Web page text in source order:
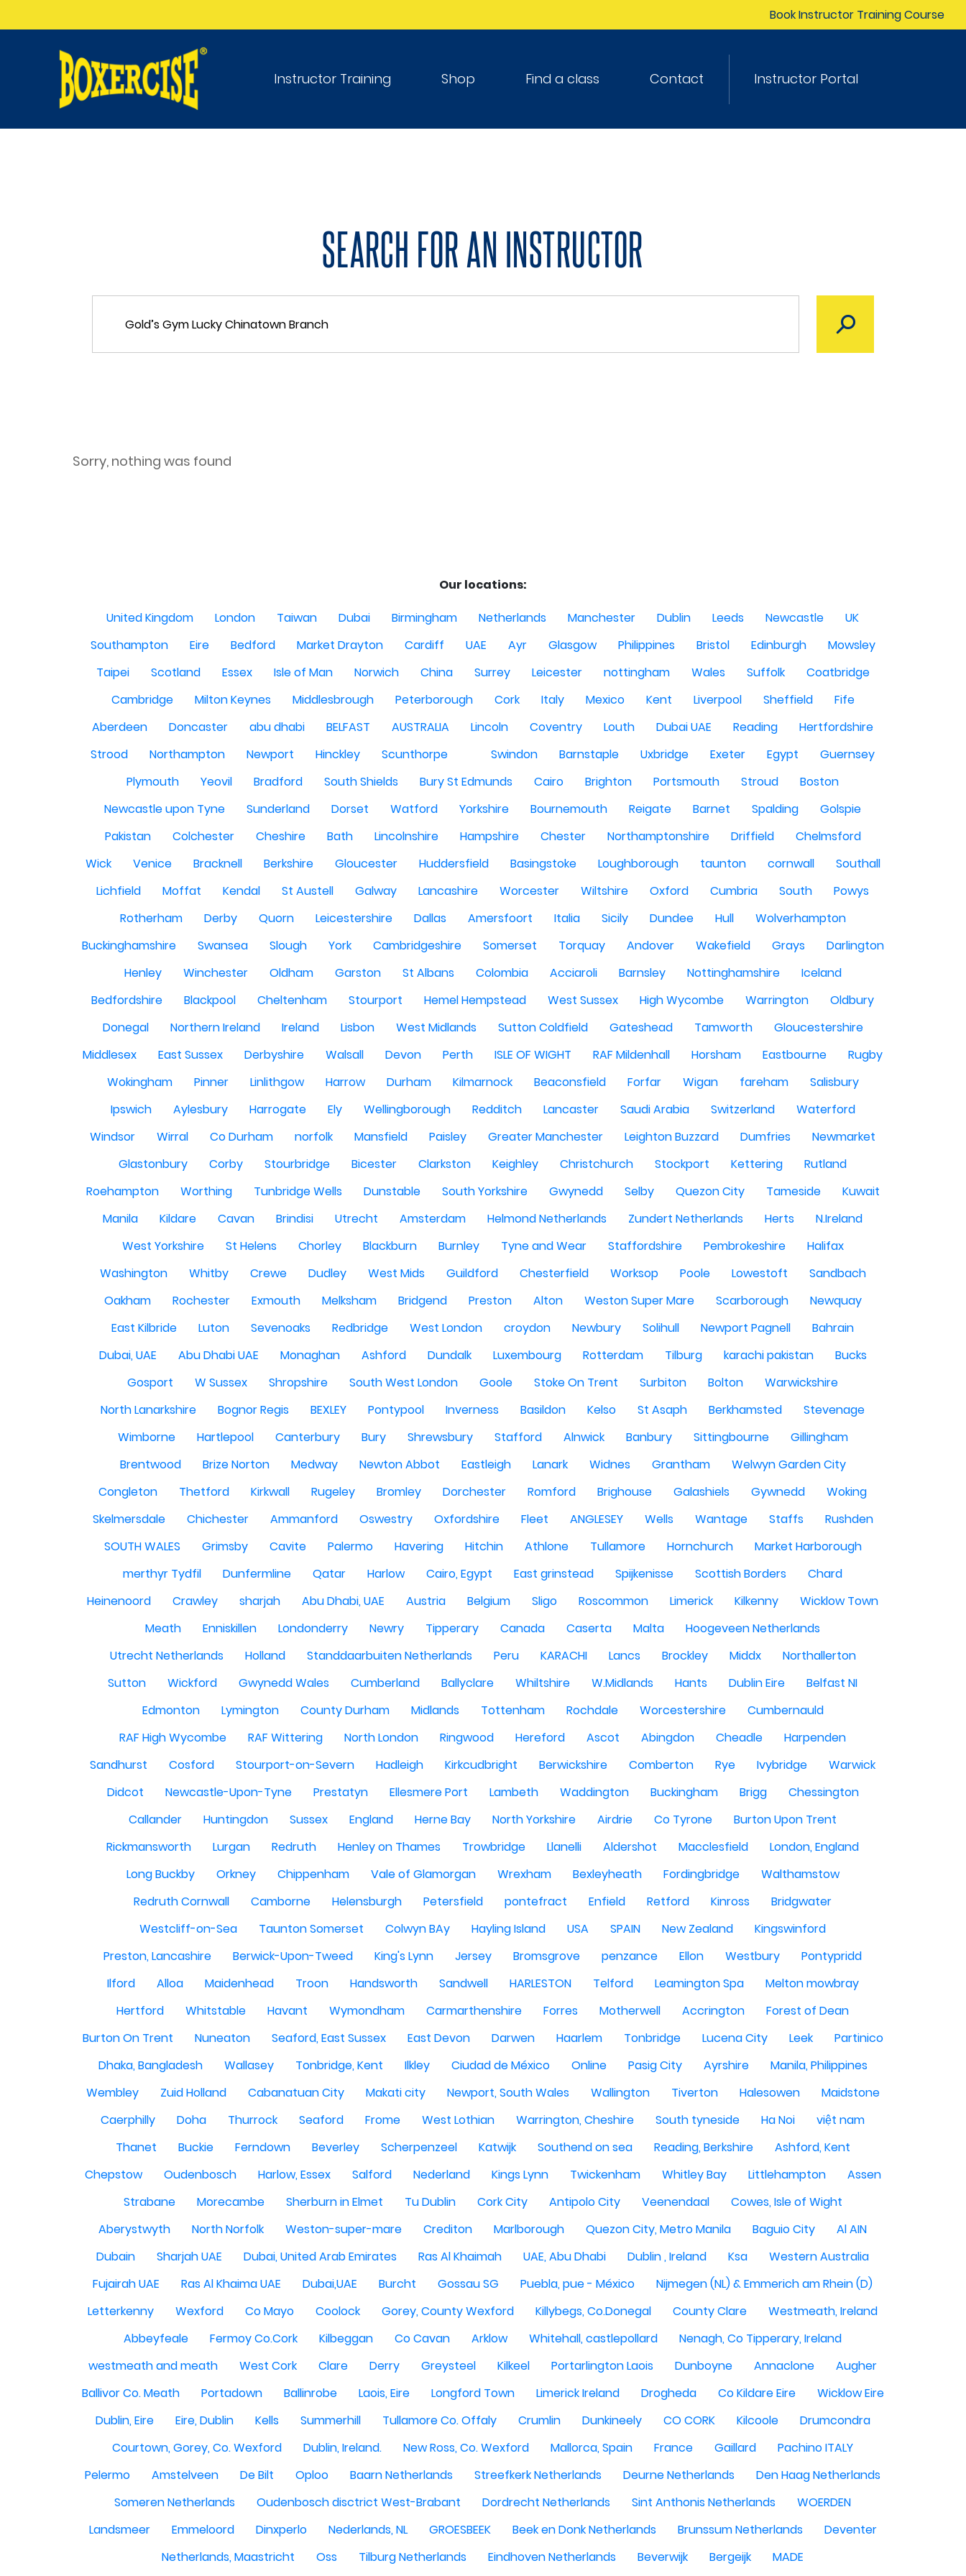
Book Instructor Training Course
Instructor Training Shop Find a class Contact Instructor Portal
SEARCH FOR AN INSTRUCTOR
Sorry, nothing was found
Our locations:
United Kingdom
London Taiwan Dubai Birmingham Netherlands Manchester Dublin Leeds Newcastle
UK
Southampton
Eire Bedford Market Drayton Cardiff UAE Ayr Glasgow Philippines Bristol Edinburgh
Mowsley
Taipei
Scotland Essex Isle of Man Norwich China Surrey Leicester nottingham Wales Suffolk
Coatbridge
Cambridge
Milton Keynes Middlesbrough Peterborough Cork Italy Mexico Kent Liverpool Sheffield
Fife
Aberdeen
Doncaster abu dhabi BELFAST AUSTRALIA Lincoln Coventry Louth Dubai UAE Reading
Hertfordshire
Strood
Northampton Newport Hinckley Scunthorpe Swindon Barnstaple Uxbridge Exeter Egypt
Guernsey
Plymouth
Yeovil Bradford South Shields Bury St Edmunds Cairo Brighton Portsmouth Stroud
Boston
Newcastle upon Tyne
Sunderland Dorset Watford Yorkshire Bournemouth Reigate Barnet Spalding
Golspie
Pakistan
Colchester Cheshire Bath Lincolnshire Hampshire Chester Northamptonshire Driffield
Chelmsford
Wick
Venice Bracknell Berkshire Gloucester Huddersfield Basingstoke Loughborough taunton cornwall
Southall
Lichfield
Moffat Kendal St Austell Galway Lancashire Worcester Wiltshire Oxford Cumbria South
Powys
Rotherham
Derby Quorn Leicestershire Dallas Amersfoort Italia Sicily Dundee Hull
Wolverhampton
Buckinghamshire
Swansea Slough York Cambridgeshire Somerset Torquay Andover Wakefield Grays
Darlington
Henley
Winchester Oldham Garston St Albans Colombia Acciaroli Barnsley Nottinghamshire
Iceland
Bedfordshire
Blackpool Cheltenham Stourport Hemel Hempstead West Sussex High Wycombe Warrington
Oldbury
Donegal
Northern Ireland Ireland Lisbon West Midlands Sutton Coldfield Gateshead Tamworth
Gloucestershire
Middlesex
East Sussex Derbyshire Walsall Devon Perth ISLE OF WIGHT RAF Mildenhall Horsham Eastbourne
Rugby
Wokingham
Pinner Linlithgow Harrow Durham Kilmarnock Beaconsfield Forfar Wigan fareham
Salisbury
Ipswich
Aylesbury Harrogate Ely Wellingborough Redditch Lancaster Saudi Arabia Switzerland
Waterford
Windsor
Wirral Co Durham norfolk Mansfield Paisley Greater Manchester Leighton Buzzard Dumfries
Newmarket
Glastonbury
Corby Stourbridge Bicester Clarkston Keighley Christchurch Stockport Kettering
Rutland
Roehampton
Worthing Tunbridge Wells Dunstable South Yorkshire Gwynedd Selby Quezon City Tameside
Kuwait
Manila
Kildare Cavan Brindisi Utrecht Amsterdam Helmond Netherlands Zundert Netherlands Herts
N.Ireland
West Yorkshire
St Helens Chorley Blackburn Burnley Tyne and Wear Staffordshire Pembrokeshire
Halifax
Washington
Whitby Crewe Dudley West Mids Guildford Chesterfield Worksop Poole Lowestoft
Sandbach
Oakham
Rochester Exmouth Melksham Bridgend Preston Alton Weston Super Mare Scarborough
Newquay
East Kilbride
Luton Sevenoaks Redbridge West London croydon Newbury Solihull Newport Pagnell
Bahrain
Dubai, UAE
Abu Dhabi UAE Monaghan Ashford Dundalk Luxembourg Rotterdam Tilburg karachi pakistan
Bucks
Gosport
W Sussex Shropshire South West London Goole Stoke On Trent Surbiton Bolton
Warwickshire
North Lanarkshire
Bognor Regis BEXLEY Pontypool Inverness Basildon Kelso St Asaph Berkhamsted
Stevenage
Wimborne
Hartlepool Canterbury Bury Shrewsbury Stafford Alnwick Banbury Sittingbourne
Gillingham
Brentwood
Brize Norton Medway Newton Abbot Eastleigh Lanark Widnes Grantham
Welwyn Garden City
Congleton
Thetford Kirkwall Rugeley Bromley Dorchester Romford Brighouse Galashiels Gywnedd
Woking
Skelmersdale
Chichester Ammanford Oswestry Oxfordshire Fleet ANGLESEY Wells Wantage Staffs
Rushden
SOUTH WALES
Grimsby Cavite Palermo Havering Hitchin Athlone Tullamore Hornchurch
Market Harborough
merthyr Tydfil
Dunfermline Qatar Harlow Cairo, Egypt East grinstead Spijkenisse Scottish Borders
Chard
Heinenoord
Crawley sharjah Abu Dhabi, UAE Austria Belgium Sligo Roscommon Limerick Kilkenny
Wicklow Town
Meath
Enniskillen Londonderry Newry Tipperary Canada Caserta Malta
Hoogeveen Netherlands
Utrecht Netherlands
Holland Standdaarbuiten Netherlands Peru KARACHI Lancs Brockley Middx
Northallerton
Sutton
Wickford Gwynedd Wales Cumberland Ballyclare Whiltshire W.Midlands Hants Dublin Eire
Belfast NI
Edmonton
Lymington County Durham Midlands Tottenham Rochdale Worcestershire
Cumbernauld
RAF High Wycombe
RAF Wittering North London Ringwood Hereford Ascot Abingdon Cheadle
Harpenden
Sandhurst
Cosford Stourport-on-Severn Hadleigh Kirkcudbright Berwickshire Comberton Rye Ivybridge
Warwick
Didcot
Newcastle-Upon-Tyne Prestatyn Ellesmere Port Lambeth Waddington Buckingham Brigg
Chessington
Callander
Huntingdon Sussex England Herne Bay North Yorkshire Airdrie Co Tyrone
Burton Upon Trent
Rickmansworth
Lurgan Redruth Henley on Thames Trowbridge Llanelli Aldershot Macclesfield
London, England
Long Buckby
Orkney Chippenham Vale of Glamorgan Wrexham Bexleyheath Fordingbridge
Walthamstow
Redruth Cornwall
Camborne Helensburgh Petersfield pontefract Enfield Retford Kinross
Bridgwater
Westcliff-on-Sea
Taunton Somerset Colwyn BAy Hayling Island USA SPAIN New Zealand
Kingswinford
Preston, Lancashire
Berwick-Upon-Tweed King's Lynn Jersey Bromsgrove penzance Ellon Westbury
Pontypridd
Ilford
Alloa Maidenhead Troon Handsworth Sandwell HARLESTON Telford Leamington Spa
Melton mowbray
Hertford
Whitstable Havant Wymondham Carmarthenshire Forres Motherwell Accrington
Forest of Dean
Burton On Trent
Nuneaton Seaford, East Sussex East Devon Darwen Haarlem Tonbridge Lucena City Leek
Partinico
Dhaka, Bangladesh
Wallasey Tonbridge, Kent Ilkley Ciudad de México Online Pasig City Ayrshire
Manila, Philippines
Wembley
Zuid Holland Cabanatuan City Makati city Newport, South Wales Wallington Tiverton Halesowen
Maidstone
Caerphilly
Doha Thurrock Seaford Frome West Lothian Warrington, Cheshire South tyneside Ha Noi
việt nam
Thanet
Buckie Ferndown Beverley Scherpenzeel Katwijk Southend on sea Reading, Berkshire
Ashford, Kent
Chepstow
Oudenbosch Harlow, Essex Salford Nederland Kings Lynn Twickenham Whitley Bay Littlehampton
Assen
Strabane
Morecambe Sherburn in Elmet Tu Dublin Cork City Antipolo City Veenendaal
Cowes, Isle of Wight
Aberystwyth
North Norfolk Weston-super-mare Crediton Marlborough Quezon City, Metro Manila Baguio City
Al AIN
Dubain
Sharjah UAE Dubai, United Arab Emirates Ras Al Khaimah UAE, Abu Dhabi Dublin , Ireland Ksa
Western Australia
Fujairah UAE
Ras Al Khaima UAE Dubai,UAE Burcht Gossau SG Puebla, pue - México
Nijmegen (NL) & Emmerich am Rhein (D)
Letterkenny
Wexford Co Mayo Coolock Gorey, County Wexford Killybegs, Co.Donegal County Clare
Westmeath, Ireland
Abbeyfeale
Fermoy Co.Cork Kilbeggan Co Cavan Arklow Whitehall, castlepollard
Nenagh, Co Tipperary, Ireland
westmeath and meath
West Cork Clare Derry Greysteel Kilkeel Portarlington Laois Dunboyne Annaclone
Augher
Ballivor Co. Meath
Portadown Ballinrobe Laois, Eire Longford Town Limerick Ireland Drogheda Co Kildare Eire
Wicklow Eire
Dublin, Eire
Eire, Dublin Kells Summerhill Tullamore Co. Offaly Crumlin Dunkineely CO CORK Kilcoole
Drumcondra
Courtown, Gorey, Co. Wexford
Dublin, Ireland. New Ross, Co. Wexford Mallorca, Spain France Gaillard
Pachino ITALY
Pelermo
Amstelveen De Bilt Oploo Baarn Netherlands Streefkerk Netherlands Deurne Netherlands
Den Haag Netherlands
Someren Netherlands
Oudenbosch disctrict West-Brabant Dordrecht Netherlands Sint Anthonis Netherlands
WOERDEN
Landsmeer
Emmeloord Dinxperlo Nederlands, NL GROESBEEK Beek en Donk Netherlands Brunssum Netherlands
Deventer
Netherlands, Maastricht
Oss Tilburg Netherlands Eindhoven Netherlands Beverwijk Bergeijk MADE